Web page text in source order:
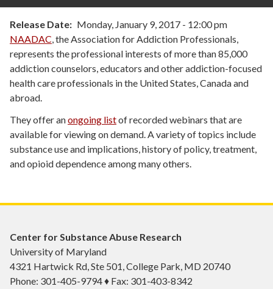
Release Date
Monday, January 9, 2017 - 12:00 pm
NAADAC, the Association for Addiction Professionals,
represents the professional interests of more than 85,000
addiction counselors, educators and other addiction-focused
health care professionals in the United States, Canada and
abroad.
They offer anongoing listof recorded webinars that are
available for viewing on demand. A variety of topics include
substance use and implications, history of policy, treatment,
and opioid dependence among many others.
Center for Substance Abuse Research
University of Maryland
4321 Hartwick Rd, Ste 501, College Park, MD 20740
Phone: 301-405-9794 ♦ Fax: 301-403-8342